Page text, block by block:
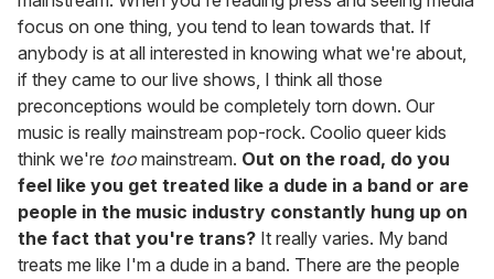
focus on one thing, you tend to lean towards that. If
anybody is at all interested in knowing what we're about,
if they came to our live shows, I think all those
preconceptions would be completely torn down. Our
music is really mainstream pop-rock. Coolio queer kids
think we're too mainstream. Out on the road, do you
feel like you get treated like a dude in a band or are
people in the music industry constantly hung up on
the fact that you're trans? It really varies. My band
treats me like I'm a dude in a band. There are the people